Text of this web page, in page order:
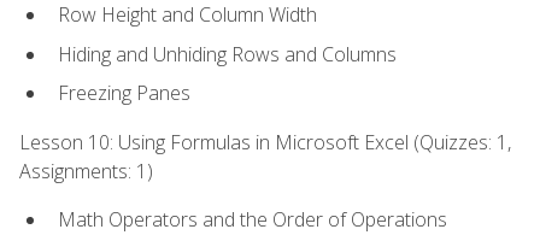
Row Height and Column Width
Hiding and Unhiding Rows and Columns
Freezing Panes
Lesson 10: Using Formulas in Microsoft Excel (Quizzes: 1,
Assignments: 1)
Math Operators and the Order of Operations